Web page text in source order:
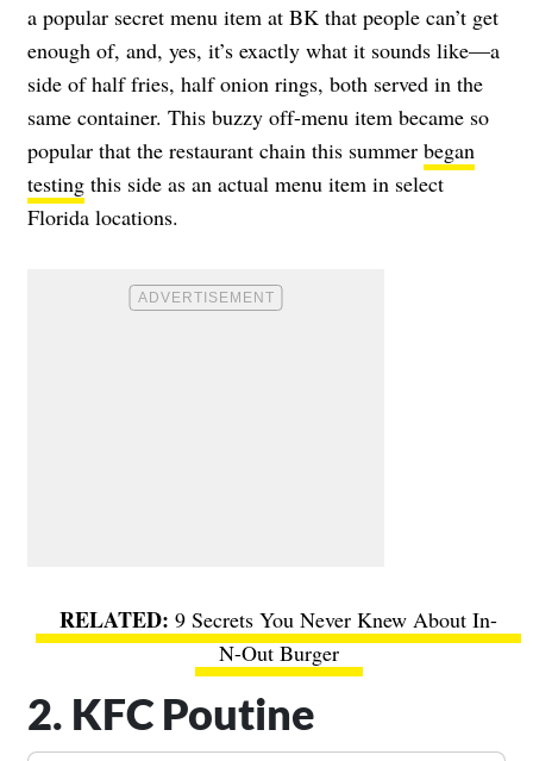
a popular secret menu item at BK that people can’t get
enough of, and, yes, it’s exactly what it sounds like—a
side of half fries, half onion rings, both served in the
same container. This buzzy off-menu item became so
popular that the restaurant chain this summer began
testing this side as an actual menu item in select
Florida locations.
9 Secrets You Never Knew About In-
N-Out Burger
2. KFC Poutine